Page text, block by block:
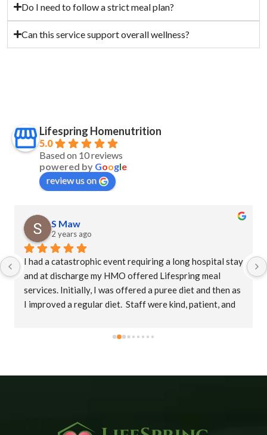
Do I need to follow a strict meal plan?
Can this service support overall wellness?
Lifespring Homenutrition
5.0
Based on 10 reviews
powered by Google
review us on
S Maw
2 years ago
I had a catastrophic event requiring a long hospital stay
and at discharge my HMO offered Lifespring meal
services. Initially, I was offered a puree diet and then as
I improved a regular diet.  Staff were kind, patient, and
accommodating. This is an amazing company who goes
I would highly recommend Lifespring.